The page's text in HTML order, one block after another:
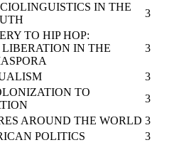
IN THE
3
TO HIP HOP:
IN THE
3
3
TO
3
AROUND THE WORLD 3
POLITICS
3